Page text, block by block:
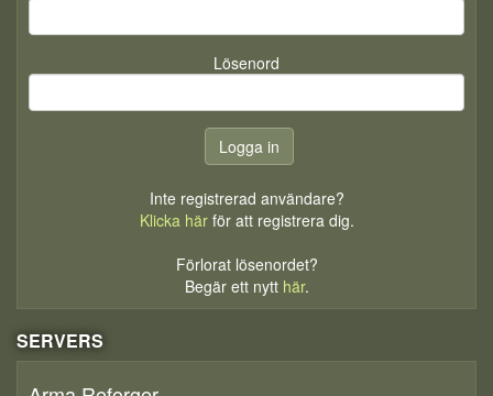
Lösenord
Inte registrerad användare?
Klicka härför att registrera dig.
Förlorat lösenordet?
Begär ett nytt här.
SERVERS